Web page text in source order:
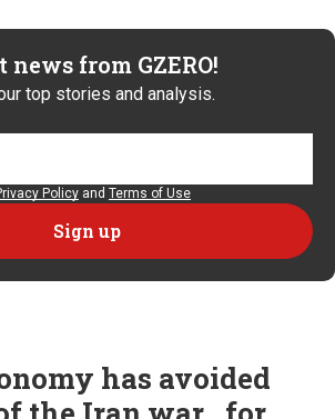
news from GZERO!
top stories and analysis.
Policy and Terms of Use
has avoided